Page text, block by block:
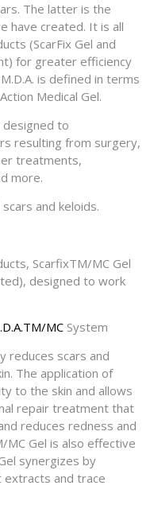
The latter is the
have created. It is all
(ScarFix Gel and
for greater efficiency
is defined in terms
Medical Gel.
designed to
resulting from surgery,
treatments,
more.
and keloids.
ScarfixTM/MC Gel
designed to work
MC System
reduces scars and
The application of
to the skin and allows
repair treatment that
reduces redness and
MC Gel is also effective
synergizes by
extracts and trace